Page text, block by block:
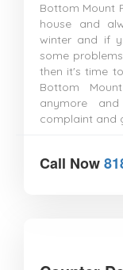
Bottom Mount
house and
winter and if
some
then it's time
Bottom
anymore
complaint and
Call Now